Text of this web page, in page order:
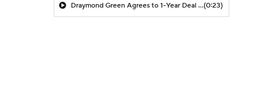
Draymond Green Agrees to 1-Year Deal with Warriors(0:23)